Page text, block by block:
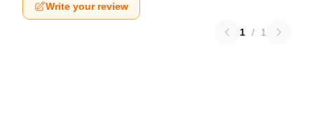
Write your review
1 / 1